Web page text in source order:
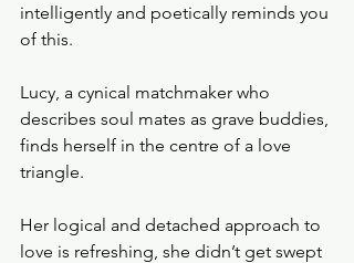
intelligently and poetically reminds you
of this.
Lucy, a cynical matchmaker who
describes soul mates as grave buddies,
finds herself in the centre of a love
triangle.
Her logical and detached approach to
love is refreshing, she didn’t get swept